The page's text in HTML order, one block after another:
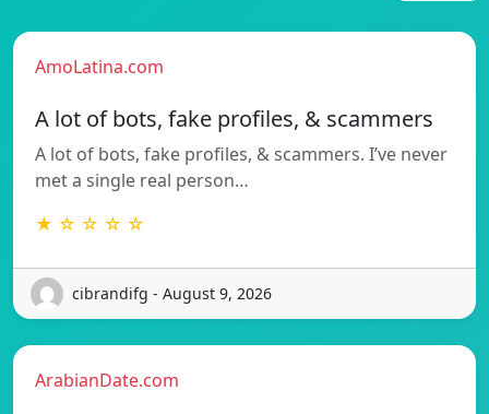
AmoLatina.com
A lot of bots, fake profiles, & scammers
A lot of bots, fake profiles, & scammers. I’ve never
met a single real person…
★ ☆ ☆ ☆ ☆
cibrandifg - August 9, 2026
ArabianDate.com